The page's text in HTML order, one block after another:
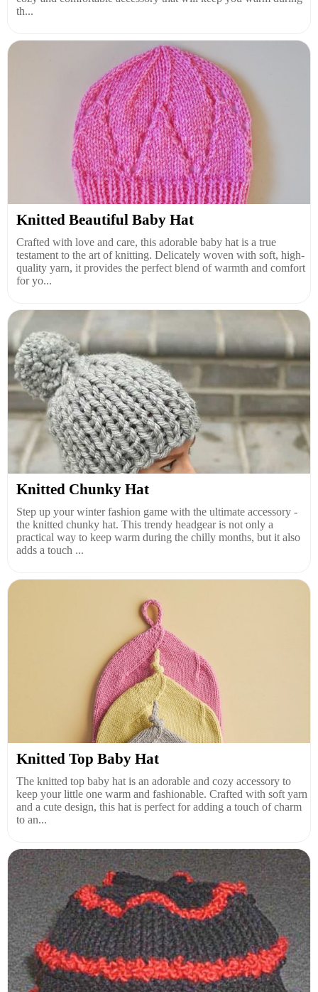
th...
Knitted Beautiful Baby Hat
Crafted with love and care, this adorable baby hat is a true
testament to the art of knitting. Delicately woven with soft, high-
quality yarn, it provides the perfect blend of warmth and comfort
for yo...
Knitted Chunky Hat
Step up your winter fashion game with the ultimate accessory -
the knitted chunky hat. This trendy headgear is not only a
practical way to keep warm during the chilly months, but it also
adds a touch ...
Knitted Top Baby Hat
The knitted top baby hat is an adorable and cozy accessory to
keep your little one warm and fashionable. Crafted with soft yarn
and a cute design, this hat is perfect for adding a touch of charm
to an...